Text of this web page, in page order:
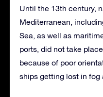
Until the 13th century,
Mediterranean,
Sea, as well as
ports, did not take
because of poor
ships getting lost in fog